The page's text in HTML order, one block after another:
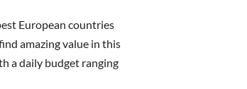
European countries
amazing value in this
a daily budget ranging